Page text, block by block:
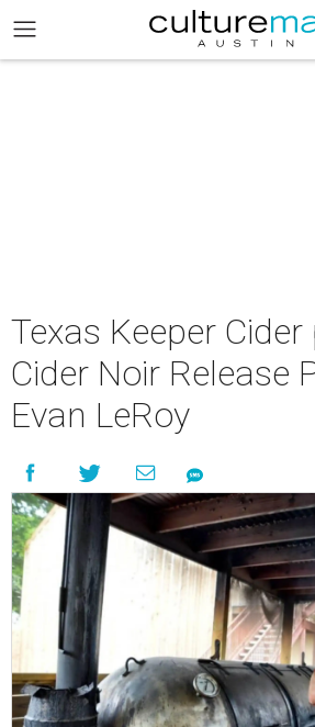
Texas Keeper
Cider Noir Release
Evan LeRoy